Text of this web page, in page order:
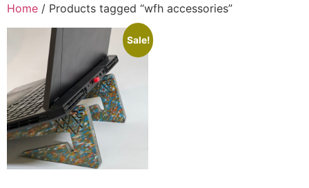
Home / Products tagged “wfh accessories”
Sale!